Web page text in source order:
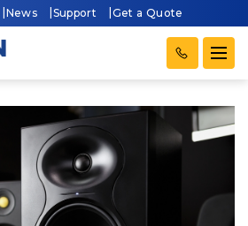
News Support Get a Quote